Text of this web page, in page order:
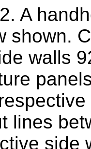
A
shown.
walls
lines
side